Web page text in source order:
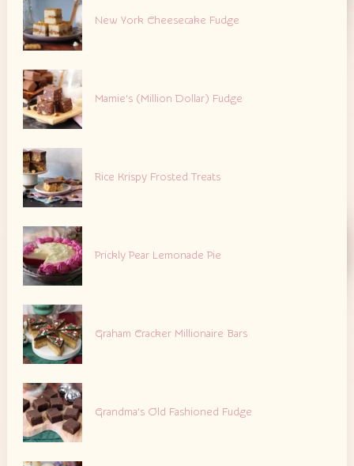
New York Cheesecake Fudge
Mamie’s (Million Dollar) Fudge
Rice Krispy Frosted Treats
Prickly Pear Lemonade Pie
Graham Cracker Millionaire Bars
Grandma’s Old Fashioned Fudge